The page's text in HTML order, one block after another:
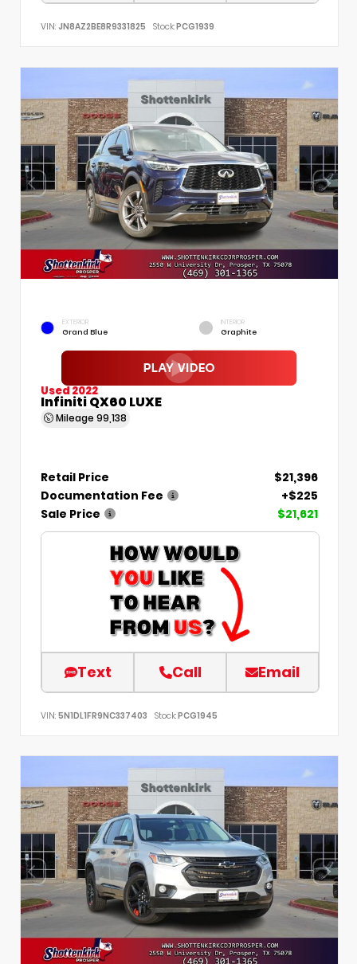
VIN: JN8AZ2BE8R9331825 Stock:PCG1939
EXTERIOR
Grand Blue
INTERIOR
Graphite
Used 2022
Infiniti QX60 LUXE
Mileage 99,138
Retail Price
$21,396
Documentation Fee
+$225
Sale Price
$21,621
Text Call Email
VIN: 5N1DL1FR9NC337403 Stock:PCG1945